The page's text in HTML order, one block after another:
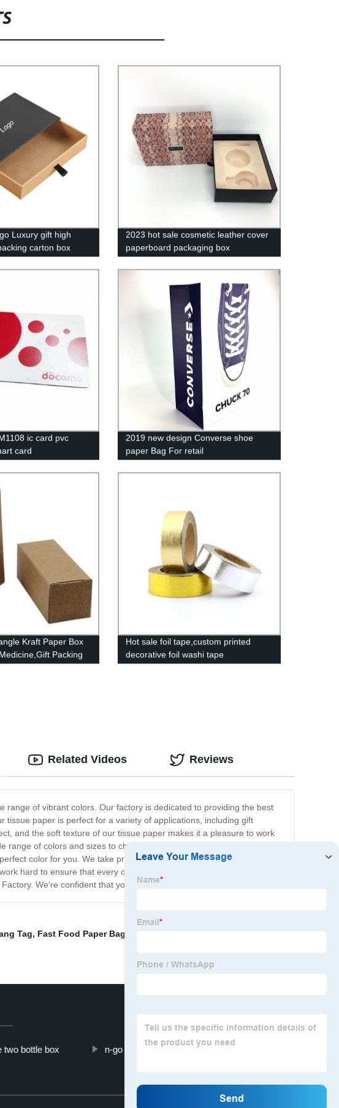
Luxury gift high
carton box
2023 hot sale cosmetic leather cover
paperboard packaging box
ic card pvc
card
2019 new design Converse shoe
paper Bag For retail
Kraft Paper Box
Packing
Hot sale foil tape,custom printed
decorative foil washi tape
range of vibrant colors. Our factory is dedicated to providing the best
paper is perfect for a variety of applications, including gift
and the soft texture of our tissue paper makes it a pleasure to work
of colors and sizes to choose from. Whether you're looking for
color for you. We take pride in our commitment to quality and
hard to ensure that every order is delivered on time and in perfect
We're confident that you'll love our products as much as we do!
Related Videos Reviews
Tag, Fast Food Paper Bag
two bottle box n-go Cosmetic Bag For Toiletry